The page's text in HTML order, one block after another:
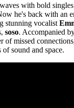
with bold
he's back with an
stunning vocalist
soso. Accompanied
of missed
sound and space.